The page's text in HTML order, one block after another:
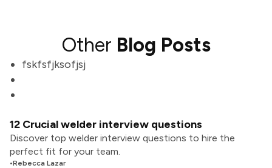
Other Blog Posts
fskfsfjksofjsj
12 Crucial welder interview questions
Discover top welder interview questions to hire the
perfect fit for your team.
•Rebecca Lazar